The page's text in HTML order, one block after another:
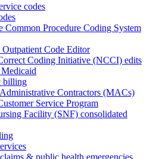
codes
Common Procedure Coding System
Outpatient Code Editor
Coding Initiative (NCCI) edits
billing
Contractors (MACs)
Service Program
Facility (SNF) consolidated
& public health emergencies